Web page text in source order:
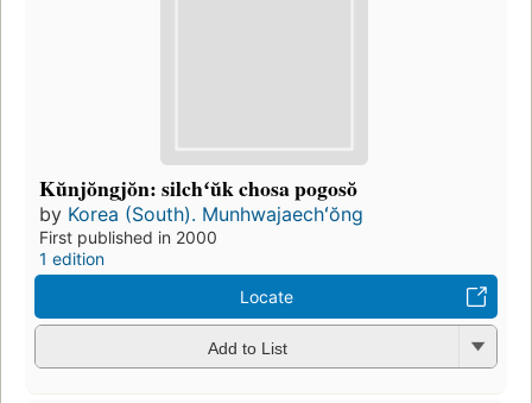
Kŭnjŏngjŏn: silchʻŭk chosa pogosŏ
by Korea (South). Munhwajaechʻŏng
First published in 2000
1 edition
Locate
Add to List